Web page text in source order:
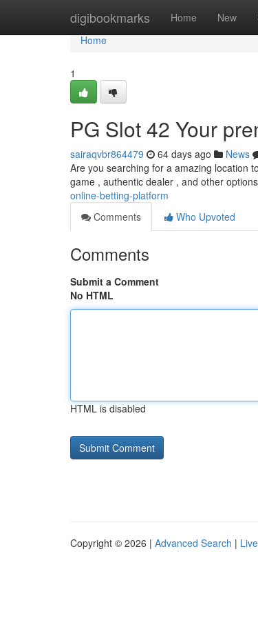
digibookmarks Home New
Home
Home
1
PG Slot 42 Your
sairaqvbr864479 64 days ago News
Are you searching for a amazing location
game , authentic dealer , and other
online-betting-platform
Comments
Who Upvoted
Comments
Submit a Comment
No HTML
HTML is disabled
Copyright © 2026 | Advanced Search | Live